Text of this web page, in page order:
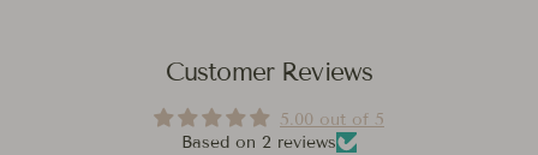
Customer Reviews
5.00 out of 5
Based on 2 reviews